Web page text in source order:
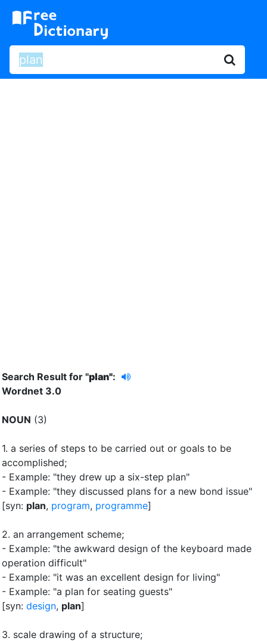
Search Result for "plan":
Wordnet 3.0
NOUN (3)
1. a series of steps to be carried out or goals to be
accomplished;
- Example: "they drew up a six-step plan"
- Example: "they discussed plans for a new bond issue"
[syn: plan, program, programme]
2. an arrangement scheme;
- Example: "the awkward design of the keyboard made
operation difficult"
- Example: "it was an excellent design for living"
- Example: "a plan for seating guests"
[syn: design, plan]
3. scale drawing of a structure;